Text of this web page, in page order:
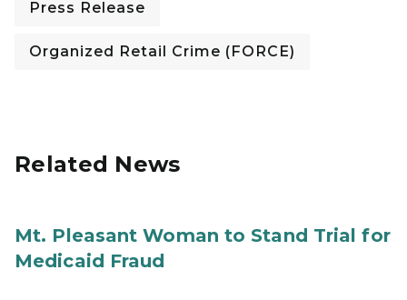
Press Release
Organized Retail Crime (FORCE)
Related News
Mt. Pleasant Woman to Stand Trial for
Medicaid Fraud